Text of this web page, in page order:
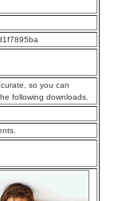
so you can
following downloads.